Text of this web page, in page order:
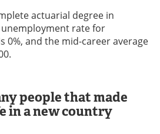
actuarial degree in
unemployment rate for
0%, and the mid-career average
people that made
in a new country